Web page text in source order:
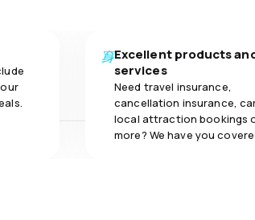
Excellent products
services
Need travel insurance,
cancellation insurance,
local attraction bookings
more? We have you